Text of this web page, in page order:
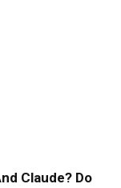
Claude? Do